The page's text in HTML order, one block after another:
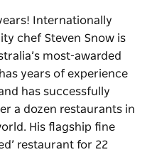
Internationally
chef Steven Snow is
most-awarded
years of experience
has successfully
a dozen restaurants in
His flagship fine
restaurant for 22